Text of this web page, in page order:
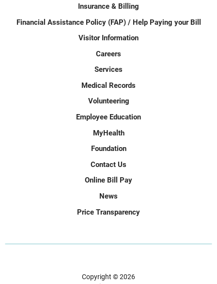
Insurance & Billing
Financial Assistance Policy (FAP) / Help Paying your Bill
Visitor Information
Careers
Services
Medical Records
Volunteering
Employee Education
MyHealth
Foundation
Contact Us
Online Bill Pay
News
Price Transparency
Copyright © 2026